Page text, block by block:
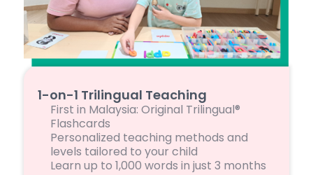
1-on-1 Trilingual Teaching
First in Malaysia: Original Trilingual®
Flashcards
Personalized teaching methods and
levels tailored to your child
Learn up to 1,000 words in just 3 months